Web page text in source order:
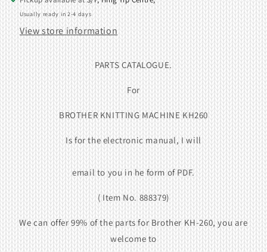
Usually ready in 2-4 days
View store information
PARTS CATALOGUE.
For
BROTHER KNITTING MACHINE KH260
Is for the electronic manual, I will
email to you in he form of PDF.
( Item No. 888379)
We can offer 99% of the parts for Brother KH-260, you are
welcome to